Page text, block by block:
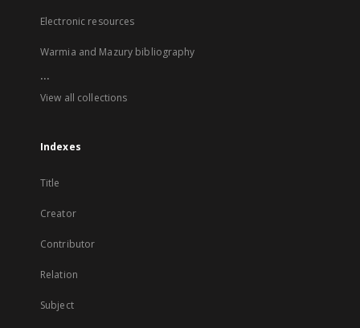
Electronic resources
Warmia and Mazury bibliography
...
View all collections
Indexes
Title
Creator
Contributor
Relation
Subject